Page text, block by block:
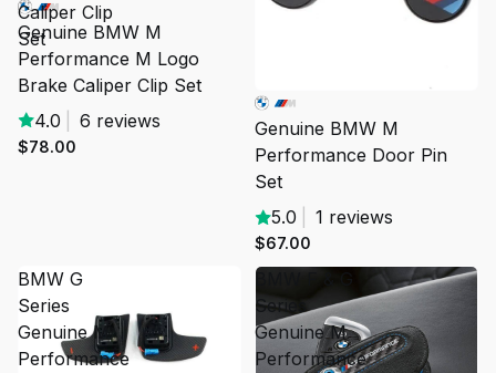
Caliper Clip
Set
Genuine BMW M
Performance M Logo
Brake Caliper Clip Set
4.0
6 reviews
$78.00
Genuine BMW M
Performance Door Pin
Set
5.0
1 reviews
$67.00
BMW G
Series
Genuine M
Performance
BMW F & G
Series
Genuine M
Performance